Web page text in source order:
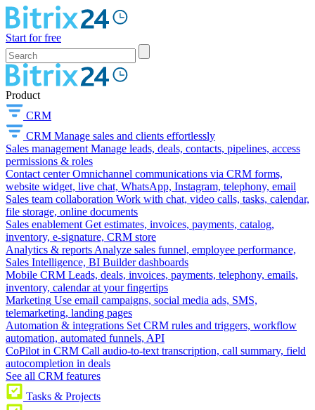
Start for free
Product
CRM
CRM Manage sales and clients effortlessly
Sales management Manage leads, deals, contacts, pipelines, access
permissions & roles
Contact center Omnichannel communications via CRM forms,
website widget, live chat, WhatsApp, Instagram, telephony, email
Sales team collaboration Work with chat, video calls, tasks, calendar,
file storage, online documents
Sales enablement Get estimates, invoices, payments, catalog,
inventory, e-signature, CRM store
Analytics & reports Analyze sales funnel, employee performance,
Sales Intelligence, BI Builder dashboards
Mobile CRM Leads, deals, invoices, payments, telephony, emails,
inventory, calendar at your fingertips
Marketing Use email campaigns, social media ads, SMS,
telemarketing, landing pages
Automation & integrations Set CRM rules and triggers, workflow
automation, automated funnels, API
CoPilot in CRM Call audio-to-text transcription, call summary, field
autocompletion in deals
See all CRM features
Tasks & Projects